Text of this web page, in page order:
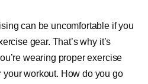
can be uncomfortable if you
gear. That’s why it’s
wearing proper exercise
workout. How do you go